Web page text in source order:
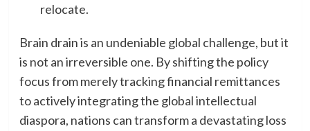
relocate.
​Brain drain is an undeniable global challenge, but it
is not an irreversible one. By shifting the policy
focus from merely tracking financial remittances
to actively integrating the global intellectual
diaspora, nations can transform a devastating loss